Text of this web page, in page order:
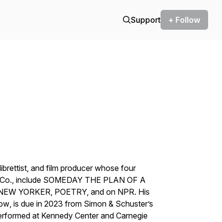
Support + Follow
and film producer whose four
include SOMEDAY THE PLAN OF A
YORKER, POETRY, and on NPR. His
, is due in 2023 from Simon & Schuster’s
at Kennedy Center and Carnegie